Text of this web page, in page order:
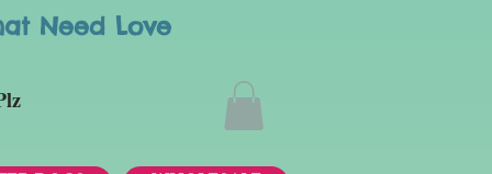
Need Love